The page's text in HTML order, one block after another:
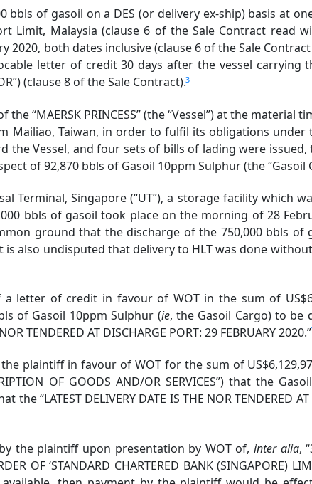
of gasoil on a DES (or delivery ex-ship) basis at
Limit, Malaysia (clause 6 of the Sale Contract read
both dates inclusive (clause 6 of the Sale
letter of credit 30 days after the vessel carrying
(clause 8 of the Sale Contract).3
“MAERSK PRINCESS” (the “Vessel”) at the material
Mailiao, Taiwan, in order to fulfil its obligations under
the Vessel, and four sets of bills of lading were
of 92,870 bbls of Gasoil 10ppm Sulphur (the “Gasoil
Singapore (“UT”), a storage facility which
bbls of gasoil took place on the morning of 28
ground that the discharge of the 750,000 bbls of
is also undisputed that delivery to HLT was done
letter of credit in favour of WOT in the sum of
of Gasoil 10ppm Sulphur (ie, the Gasoil Cargo) to be
TENDERED AT DISCHARGE PORT: 29 FEBRUARY
plaintiff in favour of WOT for the sum of
OF GOODS AND/OR SERVICES”) that the
“LATEST DELIVERY DATE IS THE NOR TENDERED AT
the plaintiff upon presentation by WOT of, inter alia,
OF ‘STANDARD CHARTERED BANK (SINGAPORE)